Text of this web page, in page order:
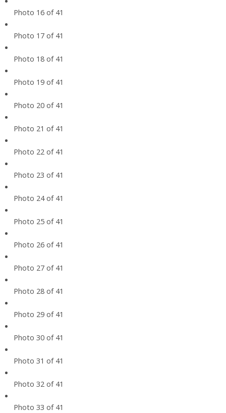
Photo 16 of 41
Photo 17 of 41
Photo 18 of 41
Photo 19 of 41
Photo 20 of 41
Photo 21 of 41
Photo 22 of 41
Photo 23 of 41
Photo 24 of 41
Photo 25 of 41
Photo 26 of 41
Photo 27 of 41
Photo 28 of 41
Photo 29 of 41
Photo 30 of 41
Photo 31 of 41
Photo 32 of 41
Photo 33 of 41